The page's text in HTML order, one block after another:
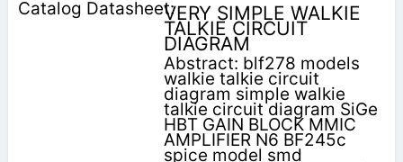
VERY SIMPLE WALKIE
TALKIE CIRCUIT
DIAGRAM
Abstract: blf278 models
walkie talkie circuit
diagram simple walkie
talkie circuit diagram SiGe
HBT GAIN BLOCK MMIC
AMPLIFIER N6 BF245c
spice model smd